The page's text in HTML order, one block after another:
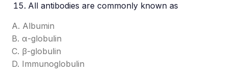
All antibodies are commonly known as
A. Albumin
B. α-globulin
C. β-globulin
D. Immunoglobulin